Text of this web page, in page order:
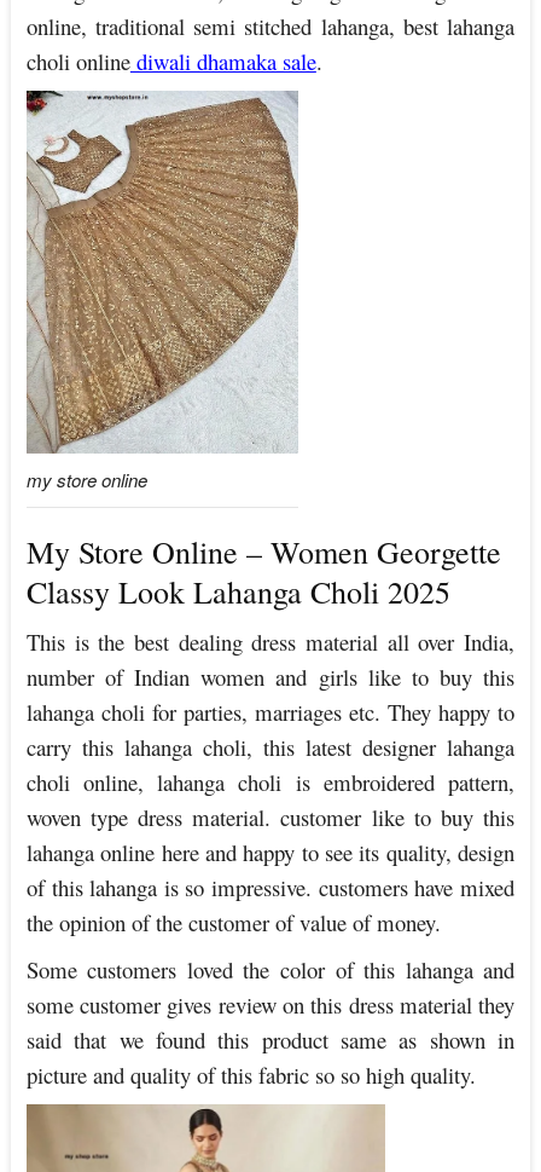
online, traditional semi stitched lahanga, best lahanga
choli onlinediwali dhamaka sale.
my store online
My Store Online – Women Georgette
Classy Look Lahanga Choli 2025
This is the best dealing dress material all over India,
number of Indian women and girls like to buy this
lahanga choli for parties, marriages etc. They happy to
carry this lahanga choli, this latest designer lahanga
choli online, lahanga choli is embroidered pattern,
woven type dress material. customer like to buy this
lahanga online here and happy to see its quality, design
of this lahanga is so impressive. customers have mixed
the opinion of the customer of value of money.
Some customers loved the color of this lahanga and
some customer gives review on this dress material they
said that we found this product same as shown in
picture and quality of this fabric so so high quality.